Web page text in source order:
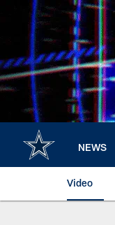
content
NEWS
Video